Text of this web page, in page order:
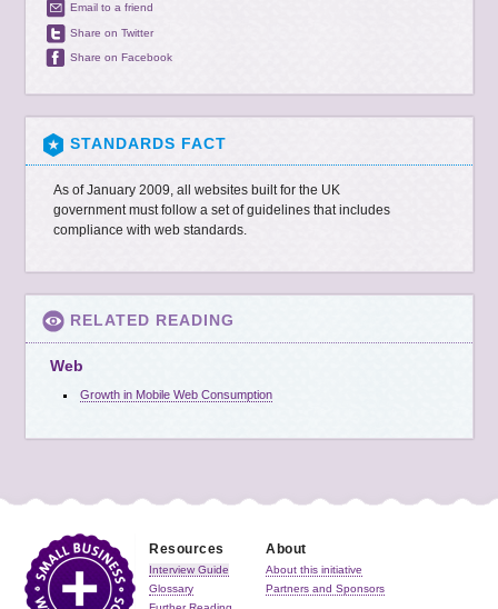
Email to a friend
Share on Twitter
Share on Facebook
STANDARDS FACT
As of January 2009, all websites built for the UK
government must follow a set of guidelines that includes
compliance with web standards.
RELATED READING
Web
Growth in Mobile Web Consumption
Resources
Interview Guide
Glossary
About
About this initiative
Partners and Sponsors